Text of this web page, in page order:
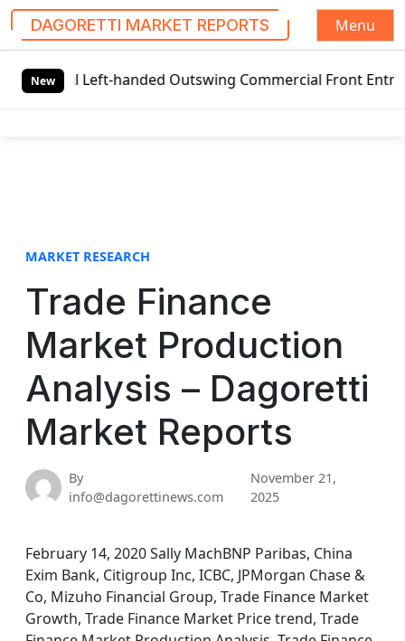
DAGORETTI MARKET REPORTS
Menu
New
Left-handed Outswing Commercial Front Entry Door
MARKET RESEARCH
Trade Finance
Market Production
Analysis – Dagoretti
Market Reports
By
info@dagorettinews.com
November 21,
2025
February 14, 2020 Sally MachBNP Paribas, China
Exim Bank, Citigroup Inc, ICBC, JPMorgan Chase &
Co, Mizuho Financial Group, Trade Finance Market
Growth, Trade Finance Market Price trend, Trade